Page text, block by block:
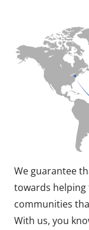
We guarantee
towards
communities
With us, you